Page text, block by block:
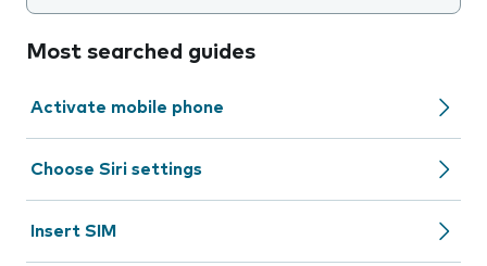
Most searched guides
Activate mobile phone
Choose Siri settings
Insert SIM